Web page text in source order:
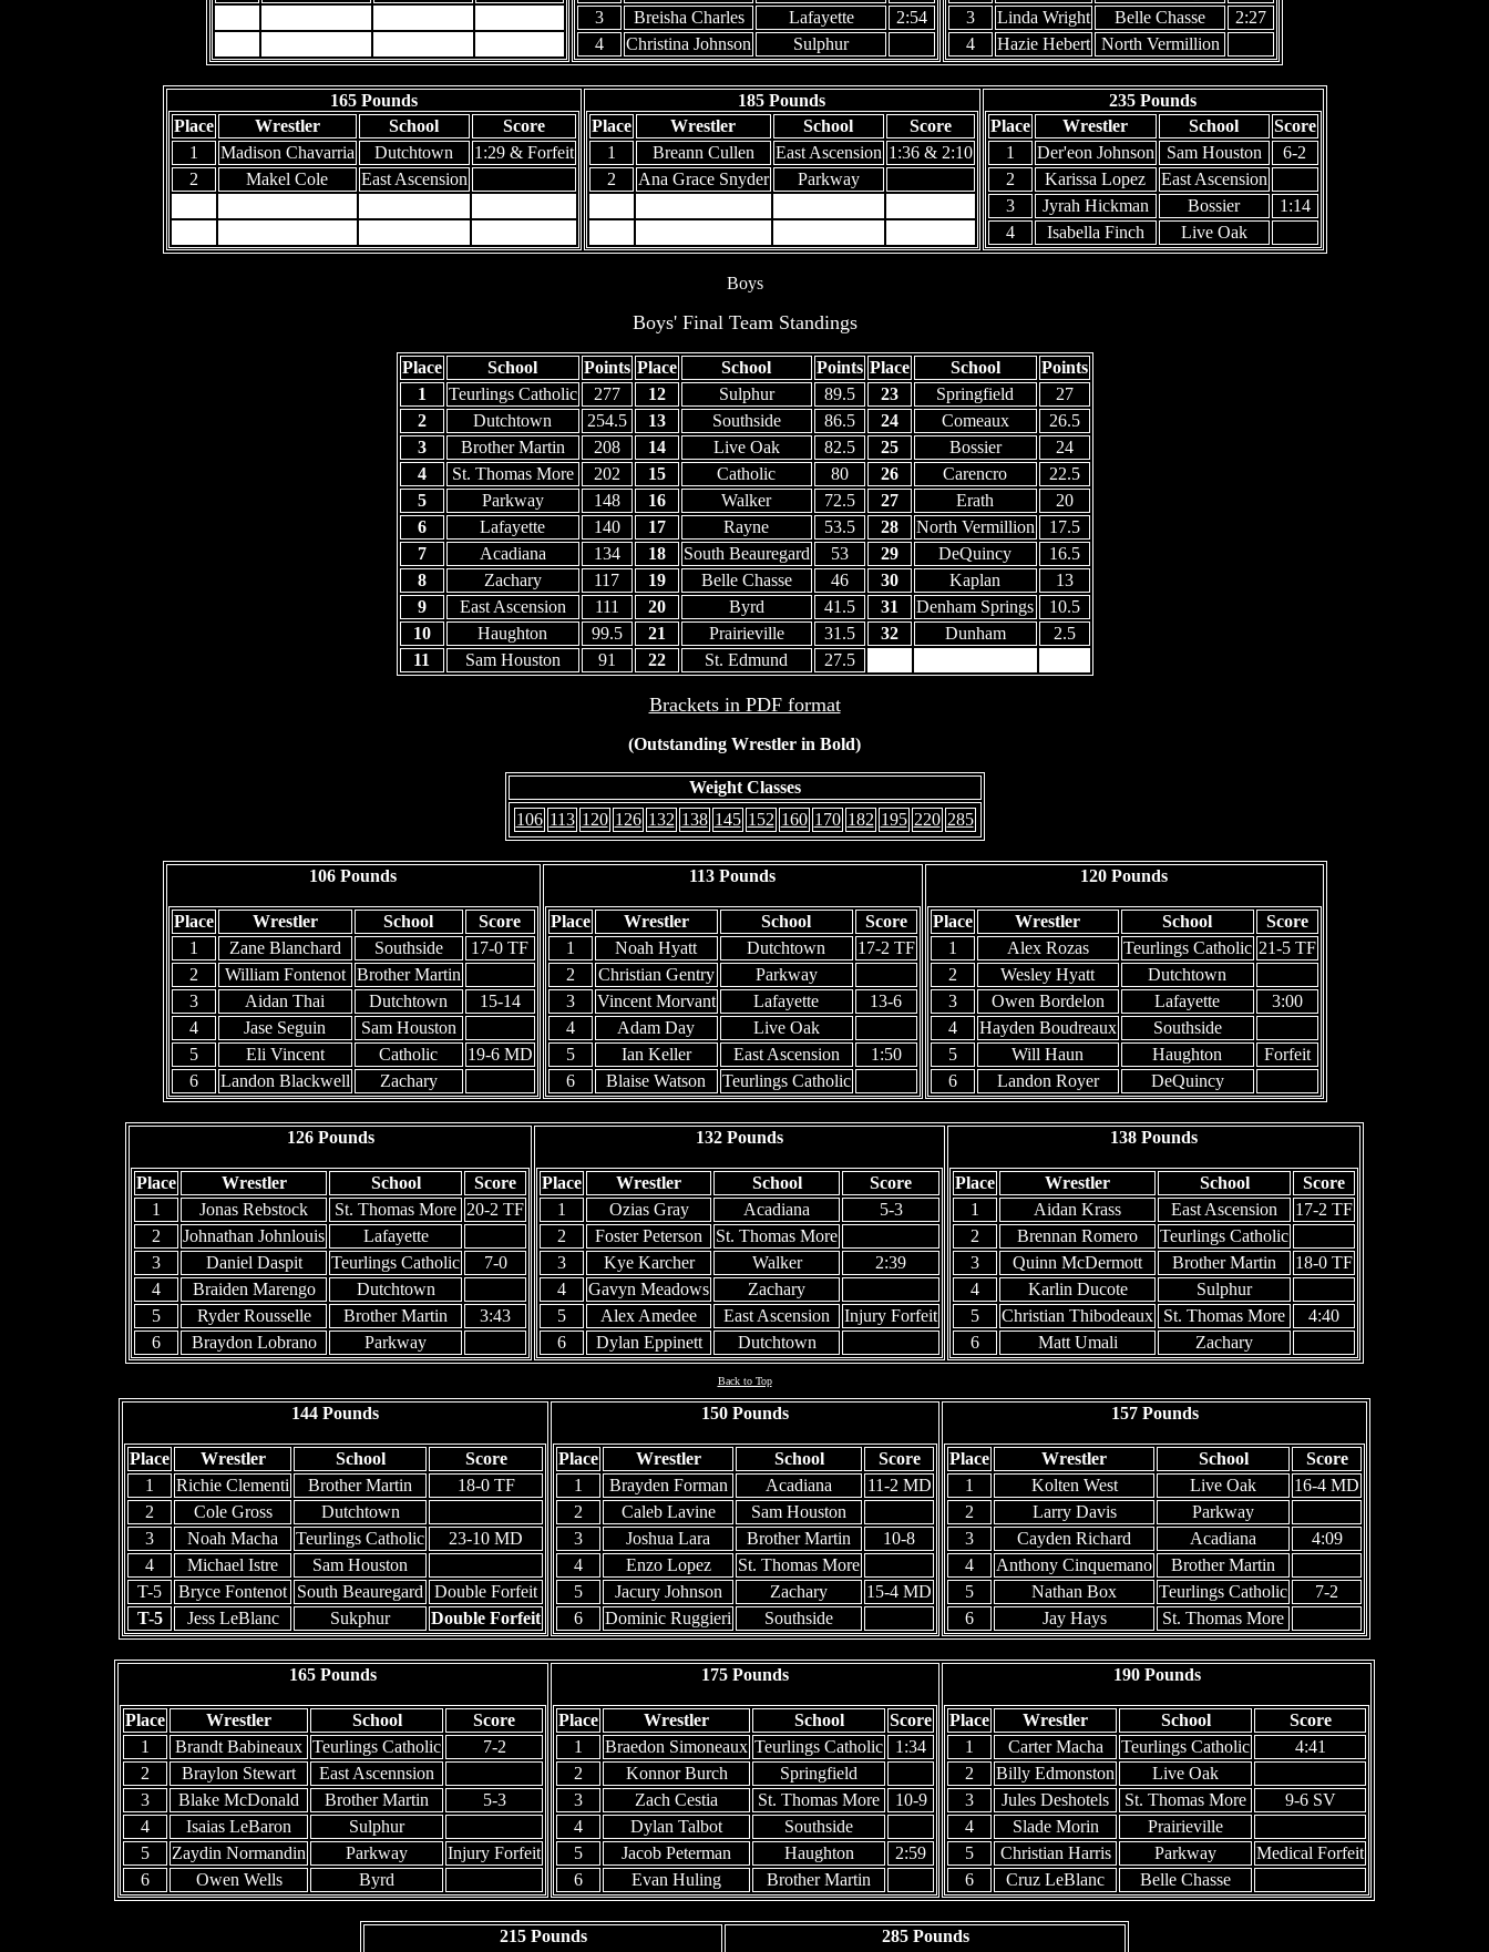
3
Breisha Charles Lafayette
2:54
4
Christina Johnson Sulphur
3
Linda Wright Belle Chasse
2:27
4
Hazie Hebert North Vermillion
165 Pounds
Place
Wrestler School
Score
1
Madison Chavarria Dutchtown
1:29 & Forfeit
2
Makel Cole
East Ascension
185 Pounds
Place
Wrestler School
Score
1
Breann Cullen East Ascension 1:36 & 2:10
2
Ana Grace Snyder
Parkway
235 Pounds
Place
Wrestler School
Score
1
Der'eon Johnson Sam Houston
6-2
2
Karissa Lopez
East Ascension
3
Jyrah Hickman Bossier
1:14
4
Isabella Finch Live Oak
Boys
Boys' Final Team Standings
Place School Points Place School Points Place School
Points
1
Teurlings Catholic 277 12 Sulphur 89.5 23 Springfield
27
2
Dutchtown 254.5 13 Southside 86.5 24 Comeaux
26.5
3
Brother Martin 208 14 Live Oak 82.5 25 Bossier
24
4
St. Thomas More 202 15 Catholic 80 26 Carencro
22.5
5
Parkway 148 16 Walker 72.5 27 Erath
20
6
Lafayette 140 17 Rayne 53.5 28 North Vermillion
17.5
7
Acadiana 134 18 South Beauregard 53 29 DeQuincy
16.5
8
Zachary 117 19 Belle Chasse 46 30 Kaplan
13
9
East Ascension 111 20 Byrd 41.5 31 Denham Springs
10.5
10
Haughton 99.5 21 Prairieville 31.5 32 Dunham
2.5
11
Sam Houston 91 22 St. Edmund 27.5
Brackets in PDF format
(Outstanding Wrestler in Bold)
Weight Classes
106 113 120 126 132 138 145 152 160 170 182 195 220 285
106 Pounds
Place Wrestler School
Score
1
Zane Blanchard Southside
17-0 TF
2
William Fontenot
Brother Martin
3
Aidan Thai Dutchtown
15-14
4
Jase Seguin
Sam Houston
5
Eli Vincent Catholic
19-6 MD
6
Landon Blackwell Zachary
113 Pounds
Place Wrestler School
Score
1
Noah Hyatt Dutchtown
17-2 TF
2
Christian Gentry
Parkway
3
Vincent Morvant Lafayette
13-6
4
Adam Day
Live Oak
5
Ian Keller East Ascension
1:50
6
Blaise Watson Teurlings Catholic
120 Pounds
Place Wrestler School
Score
1
Alex Rozas Teurlings Catholic 21-5 TF
2
Wesley Hyatt
Dutchtown
3
Owen Bordelon Lafayette
3:00
4
Hayden Boudreaux
Southside
5
Will Haun Haughton
Forfeit
6
Landon Royer DeQuincy
126 Pounds
Place Wrestler School
Score
1
Jonas Rebstock St. Thomas More 20-2 TF
2
Johnathan Johnlouis
Lafayette
3
Daniel Daspit Teurlings Catholic
7-0
4
Braiden Marengo
Dutchtown
5
Ryder Rousselle Brother Martin
3:43
6
Braydon Lobrano Parkway
132 Pounds
Place Wrestler School
Score
1
Ozias Gray Acadiana
5-3
2
Foster Peterson
St. Thomas More
3
Kye Karcher Walker
2:39
4
Gavyn Meadows
Zachary
5
Alex Amedee East Ascension
Injury Forfeit
6
Dylan Eppinett Dutchtown
138 Pounds
Place Wrestler School
Score
1
Aidan Krass East Ascension
17-2 TF
2
Brennan Romero
Teurlings Catholic
3
Quinn McDermott Brother Martin
18-0 TF
4
Karlin Ducote
Sulphur
5
Christian Thibodeaux St. Thomas More
4:40
6
Matt Umali Zachary
Back to Top
144 Pounds
Place Wrestler School
Score
1
Richie Clementi Brother Martin
18-0 TF
2
Cole Gross
Dutchtown
3
Noah Macha Teurlings Catholic
23-10 MD
4
Michael Istre
Sam Houston
T-5
Bryce Fontenot South Beauregard
Double Forfeit
T-5
Jess LeBlanc Sukphur Double Forfeit
150 Pounds
Place Wrestler School
Score
1
Brayden Forman Acadiana
11-2 MD
2
Caleb Lavine
Sam Houston
3
Joshua Lara Brother Martin
10-8
4
Enzo Lopez
St. Thomas More
5
Jacury Johnson Zachary
15-4 MD
6
Dominic Ruggieri Southside
157 Pounds
Place Wrestler School
Score
1
Kolten West Live Oak
16-4 MD
2
Larry Davis
Parkway
3
Cayden Richard Acadiana
4:09
4
Anthony Cinquemano
Brother Martin
5
Nathan Box Teurlings Catholic
7-2
6
Jay Hays St. Thomas More
165 Pounds
Place Wrestler School
Score
1
Brandt Babineaux Teurlings Catholic
7-2
2
Braylon Stewart
East Ascennsion
3
Blake McDonald Brother Martin
5-3
4
Isaias LeBaron
Sulphur
5
Zaydin Normandin Parkway
Injury Forfeit
6
Owen Wells Byrd
175 Pounds
Place Wrestler School
Score
1
Braedon Simoneaux Teurlings Catholic
1:34
2
Konnor Burch
Springfield
3
Zach Cestia St. Thomas More
10-9
4
Dylan Talbot
Southside
5
Jacob Peterman Haughton
2:59
6
Evan Huling Brother Martin
190 Pounds
Place Wrestler School
Score
1
Carter Macha Teurlings Catholic
4:41
2
Billy Edmonston
Live Oak
3
Jules Deshotels St. Thomas More
9-6 SV
4
Slade Morin
Prairieville
5
Christian Harris Parkway
Medical Forfeit
6
Cruz LeBlanc Belle Chasse
215 Pounds 285 Pounds